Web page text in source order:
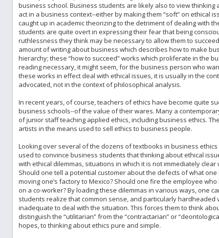
business school. Business students are likely also to view
act in a business context--either by making them “soft” on ethical
caught up in academic theorizing to the detriment of dealing with
students are quite overt in expressing their fear that being
ruthlessness they think may be necessary to allow them to
amount of writing about business which describes how to make
hierarchy; these “how to succeed” works which proliferate in the
reading necessary, it might seem, for the business person who
these works in effect deal with ethical issues, it is usually in the
advocated, not in the context of philosophical analysis.
In recent years, of course, teachers of ethics have become quite
business schools--of the value of their wares. Many a
of junior staff teaching applied ethics, including business ethics.
artists in the means used to sell ethics to business people.
Looking over several of the dozens of textbooks in business
used to convince business students that thinking about ethical
with ethical dilemmas, situations in which it is not immediately
Should one tell a potential customer about the defects of what
moving one’s factory to Mexico? Should one fire the employee
on a co-worker? By loading these dilemmas in various ways, one
students realize that common sense, and particularly
inadequate to deal with the situation. This forces them to think
distinguish the “utilitarian” from the “contractarian” or
hopes, to thinking about ethics pure and simple.